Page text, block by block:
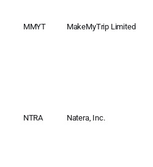
MMYT MakeMyTrip Limited
NTRA Natera, Inc.